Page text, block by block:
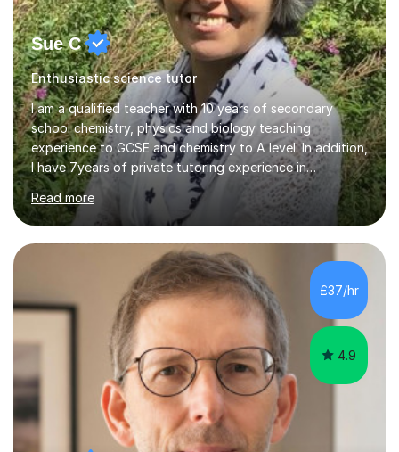
Sue C
Enthusiastic science tutor
I am a qualified teacher with 10 years of secondary
school chemistry, physics and biology teaching
experience to GCSE and chemistry to A level. In addition,
I have 7years of private tutoring experience in
chemistry, physics and biology to GCSE and A level in
chemistry. The tutoring I do is one- to- one and is on line
to students of varying ability, Although I have tutored
A2 chemistry, at the present time I am not tutoring A
level A2 chemistry ( year 13). Currently, I will consider AS
chemistry (year 12) I havemuch experience of the
following specifications:AQA, Edexcel and OCRand
iGCSEI am encouraging,...
Read more
£37/hr
4.9